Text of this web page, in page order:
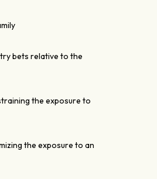
bets relative to the
the exposure to
the exposure to an